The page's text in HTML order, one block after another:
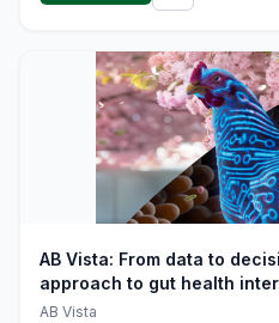
AB Vista: From data to
approach to gut health
monogastric animal trials
AB Vista